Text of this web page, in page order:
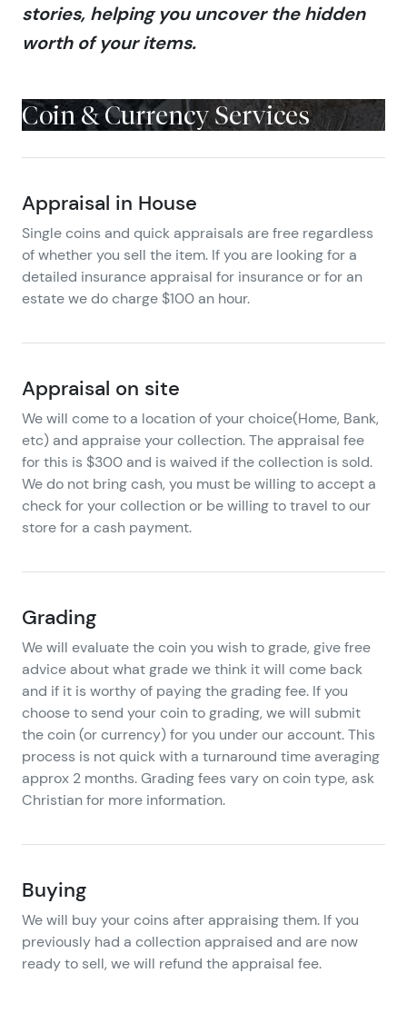
stories, helping you uncover the hidden
worth of your items.
Coin & Currency Services
Appraisal in House
Single coins and quick appraisals are free regardless
of whether you sell the item. If you are looking for a
detailed insurance appraisal for insurance or for an
estate we do charge $100 an hour.
Appraisal on site
We will come to a location of your choice(Home, Bank,
etc) and appraise your collection. The appraisal fee
for this is $300 and is waived if the collection is sold.
We do not bring cash, you must be willing to accept a
check for your collection or be willing to travel to our
store for a cash payment.
Grading
We will evaluate the coin you wish to grade, give free
advice about what grade we think it will come back
and if it is worthy of paying the grading fee. If you
choose to send your coin to grading, we will submit
the coin (or currency) for you under our account. This
process is not quick with a turnaround time averaging
approx 2 months. Grading fees vary on coin type, ask
Christian for more information.
Buying
We will buy your coins after appraising them. If you
previously had a collection appraised and are now
ready to sell, we will refund the appraisal fee.